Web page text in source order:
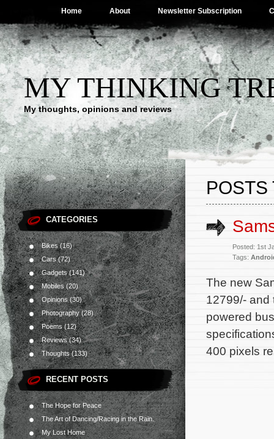
Home About Newsletter Subscription
MY THINKING
My thoughts, opinions and reviews
CATEGORIES
Bikes(16)
Cars(72)
Gadgets(141)
Mobiles (20)
Opinions(30)
Photography(28)
Poems(12)
Reviews(34)
Thoughts(133)
RECENT POSTS
The Hope for Peace
The Art of Dancing/Racing in the Rain.
My Lost Home
POSTS
Posted: 1st
Tags:
The new
12799/- and
powered
400 pixels